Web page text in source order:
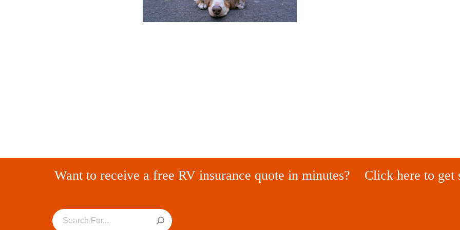
Want to receive a free RV insurance quote in minutes? Click here to get